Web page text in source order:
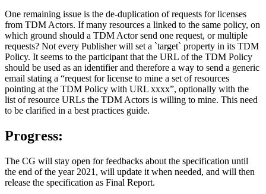
One remaining issue is the de-duplication of requests for licenses
from TDM Actors. If many resources a linked to the same policy, on
which ground should a TDM Actor send one request, or multiple
requests? Not every Publisher will set a `target` property in its TDM
Policy. It seems to the participant that the URL of the TDM Policy
should be used as an identifier and therefore a way to send a generic
email stating a “request for license to mine a set of resources
pointing at the TDM Policy with URL xxxx”, optionally with the
list of resource URLs the TDM Actors is willing to mine. This need
to be clarified in a best practices guide.
Progress:
The CG will stay open for feedbacks about the specification until
the end of the year 2021, will update it when needed, and will then
release the specification as Final Report.